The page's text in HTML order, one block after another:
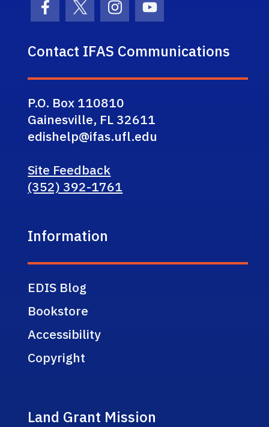
Facebook Icon
Twitter IconInstagram Icon
Youtube Icon
Contact IFAS Communications
P.O. Box 110810
Gainesville, FL 32611
edishelp@ifas.ufl.edu
Site Feedback
(352) 392-1761
Information
EDIS Blog
Bookstore
Accessibility
Copyright
Land Grant Mission